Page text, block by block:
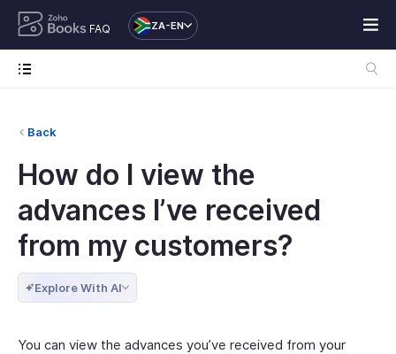
FAQ ZA-EN
Back
How do I view the
advances I’ve received
from my customers?
Explore With AI
You can view the advances you’ve received from your